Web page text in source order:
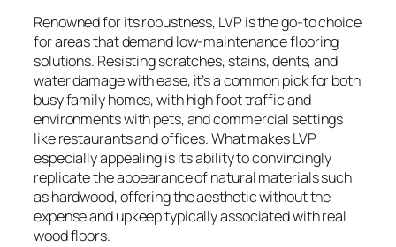
Renowned for its robustness, LVP is the go-to choice
for areas that demand low-maintenance flooring
solutions. Resisting scratches, stains, dents, and
water damage with ease, it’s a common pick for both
busy family homes, with high foot traffic and
environments with pets, and commercial settings
like restaurants and offices. What makes LVP
especially appealing is its ability to convincingly
replicate the appearance of natural materials such
as hardwood, offering the aesthetic without the
expense and upkeep typically associated with real
wood floors.